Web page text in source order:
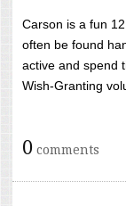
Carson is a fun
often be found
active and spend
Wish-Granting
0 comments